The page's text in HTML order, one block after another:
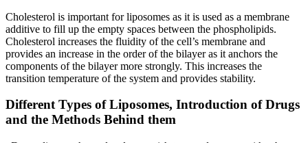
Cholesterol is important for liposomes as it is used as a membrane
additive to fill up the empty spaces between the phospholipids.
Cholesterol increases the fluidity of the cell’s membrane and
provides an increase in the order of the bilayer as it anchors the
components of the bilayer more strongly. This increases the
transition temperature of the system and provides stability.
Different Types of Liposomes, Introduction of Drugs
and the Methods Behind them